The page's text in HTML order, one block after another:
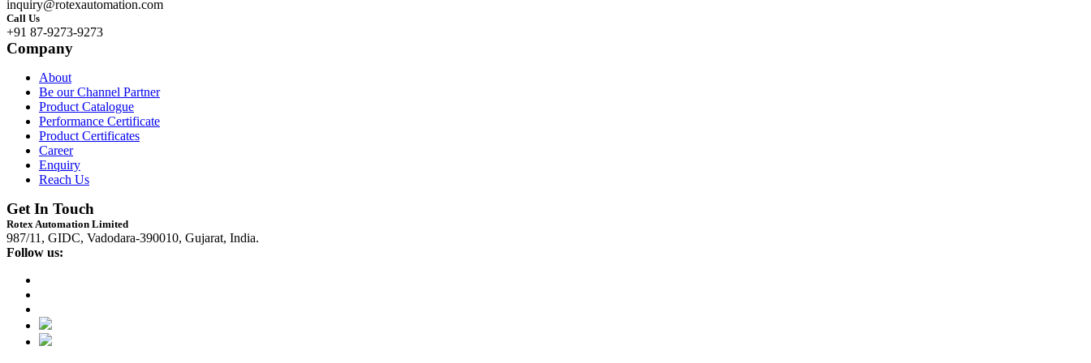
inquiry@rotexautomation.com
Call Us
+91 87-9273-9273
Company
About
Be our Channel Partner
Product Catalogue
Performance Certificate
Product Certificates
Career
Enquiry
Reach Us
Get In Touch
Rotex Automation Limited
987/11, GIDC, Vadodara-390010, Gujarat, India.
Follow us: